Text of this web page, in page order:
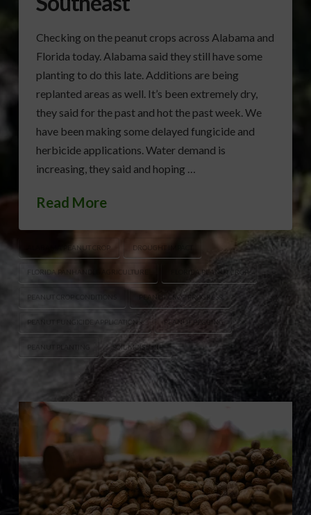
Checking on the peanut crops across Alabama and
Florida today. Alabama said they still have some
planting to do this late. Additions are being
replanted areas as well. It’s been extremely dry,
they said for the past and hot the past week. We
have been making some delayed fungicide and
herbicide applications. Water demand is
increasing, they said and hoping …
Read More
ALABAMA PEANUT CROP DROUGHT IMPACT
FLORIDA PANHANDLE AGRICULTURE FLORIDA PEANUT CROP
PEANUT CROP CONDITIONS PEANUT CROP PROGRESS
PEANUT FUNGICIDE APPLICATIONS PEANUT PEGGING
SOIL MOISTURE